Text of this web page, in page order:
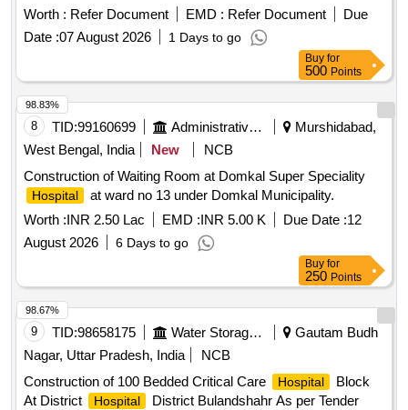
INSTALLATION AND COMMISSIONING OF
HOSPITAL
FURNITURE FOR THE RECENTLY CONSTRUCTED G
Plus 7 ANCILLARY BUILDING.
Worth : Refer Document EMD : Refer Document
Due
Date :07 August 2026 1 Days to go
Buy for
500 Points
8 TID:99160699 Administrative Offices
Murshidabad,
West Bengal, India
New
NCB
Construction of Waiting Room at Domkal Super Speciality
Hospital
at ward no 13 under Domkal Municipality.
Worth :INR 2.50 Lac EMD :INR 5.00 K Due Date :12
August 2026
6 Days to go
98.83%
Buy for
250 Points
9 TID:98658175 Water Storage And Supply
Gautam Budh
Nagar, Uttar Pradesh, India
NCB
Construction of 100 Bedded Critical Care
Hospital
Block
At District
Hospital
District Bulandshahr As per Tender
98.67%